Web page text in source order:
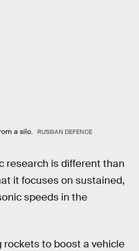
a silo.
RUSSIAN DEFENCE
research is different than
it focuses on sustained,
speeds in the
to boost a vehicle